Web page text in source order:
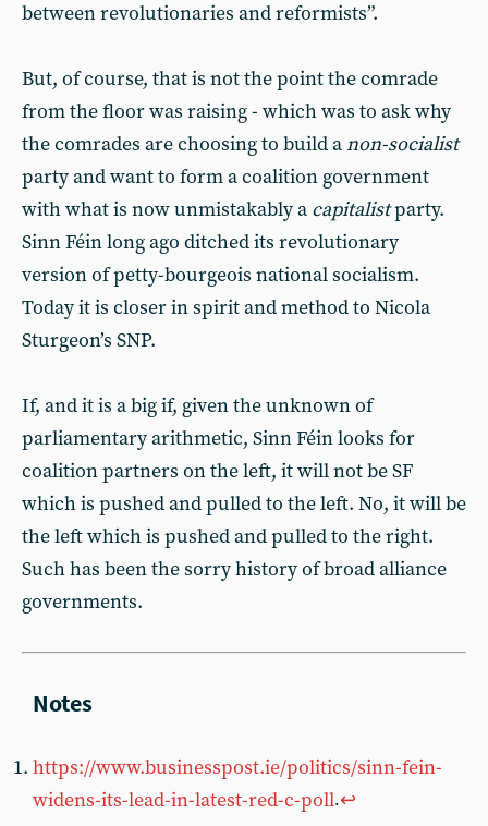
between revolutionaries and reformists”.
But, of course, that is not the point the comrade
from the floor was raising - which was to ask why
the comrades are choosing to build anon-socialist
party and want to form a coalition government
with what is now unmistakably a capitalistparty.
Sinn Féin long ago ditched its revolutionary
version of petty-bourgeois national socialism.
Today it is closer in spirit and method to Nicola
Sturgeon’s SNP.
If, and it is a big if, given the unknown of
parliamentary arithmetic, Sinn Féin looks for
coalition partners on the left, it will not be SF
which is pushed and pulled to the left. No, it will be
the left which is pushed and pulled to the right.
Such has been the sorry history of broad alliance
governments.
https://www.businesspost.ie/politics/sinn-fein-
widens-its-lead-in-latest-red-c-poll.↩︎